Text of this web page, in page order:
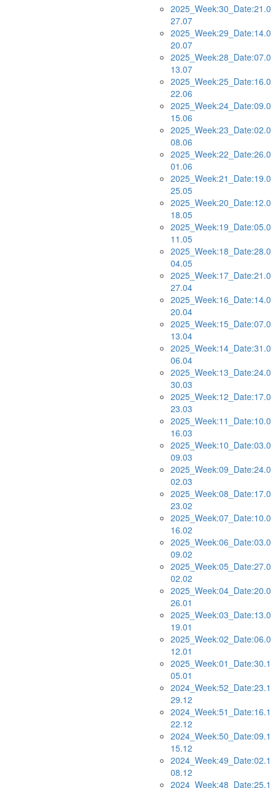
27.07
20.07
13.07
22.06
15.06
08.06
01.06
25.05
18.05
11.05
04.05
27.04
20.04
13.04
06.04
30.03
23.03
16.03
09.03
02.03
23.02
16.02
09.02
02.02
26.01
19.01
12.01
05.01
29.12
22.12
15.12
08.12